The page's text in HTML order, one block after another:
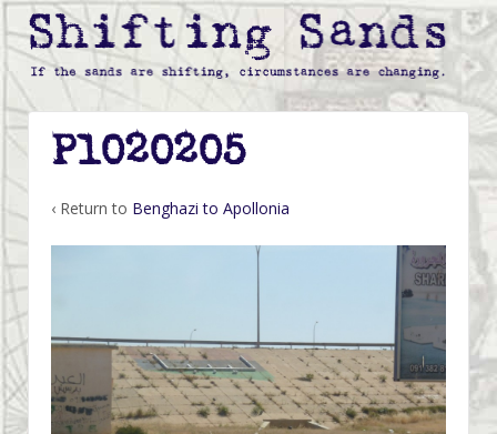
P1020205
‹ Return to Benghazi to Apollonia